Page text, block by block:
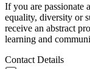
If you are passionate
equality, diversity or
receive an abstract
learning and
Contact Details